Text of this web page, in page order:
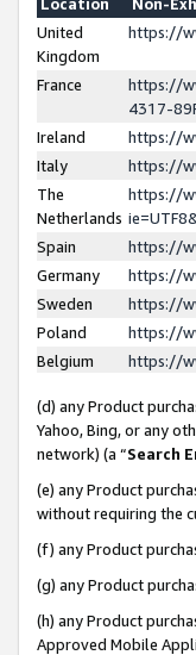
United
Kingdom
https://
France
https://
4317-
Ireland
https://
Italy
https://
The
Netherlands
https://
Spain
https://
Germany
https://
Sweden
https://
Poland
https://
Belgium
https://
(d) any Product
Yahoo, Bing, or any
network) (a “Search
(e) any Product
without requiring the
(f) any Product
(g) any Product
(h) any Product
Approved Mobile